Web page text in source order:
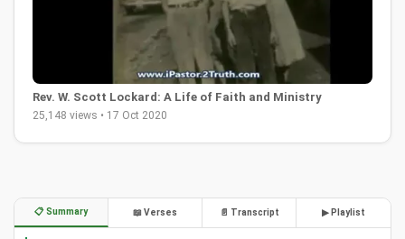
Rev. W. Scott Lockard: A Life of Faith and Ministry
25,148 views • 17 Oct 2020
📋 Summary 📖 Verses 📄 Transcript ▶ Playlist